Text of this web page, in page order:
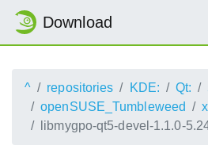
Download
^ repositories KDE: Qt:
openSUSE_Tumbleweed
libmygpo-qt5-devel-1.1.0-